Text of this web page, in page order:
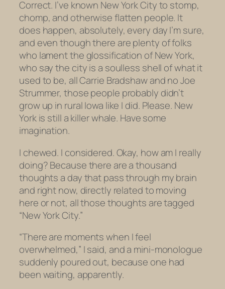
Correct. I’ve known New York City to stomp,
chomp, and otherwise flatten people. It
does happen, absolutely, every day I’m sure,
and even though there are plenty of folks
who lament the glossification of New York,
who say the city is a soulless shell of what it
used to be, all Carrie Bradshaw and no Joe
Strummer, those people probably didn’t
grow up in rural Iowa like I did. Please. New
York is still a killer whale. Have some
imagination.
I chewed. I considered. Okay, how am I really
doing? Because there are a thousand
thoughts a day that pass through my brain
and right now, directly related to moving
here or not, all those thoughts are tagged
“New York City.”
“There are moments when I feel
overwhelmed,” I said, and a mini-monologue
suddenly poured out, because one had
been waiting, apparently.